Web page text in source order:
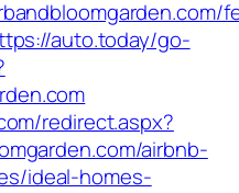
auto.today/go-
redirect.aspx?
airbnb-
ideal-homes-